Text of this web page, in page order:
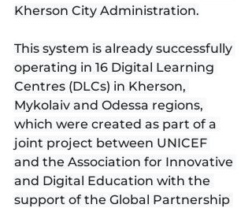
Kherson City Administration.
This system is already successfully
operating in 16 Digital Learning
Centres (DLCs) in Kherson,
Mykolaiv and Odessa regions,
which were created as part of a
joint project between UNICEF
and the Association for Innovative
and Digital Education with the
support of the Global Partnership